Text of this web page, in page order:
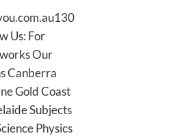
Us: For
Our
Canberra
Gold Coast
Subjects
Physics